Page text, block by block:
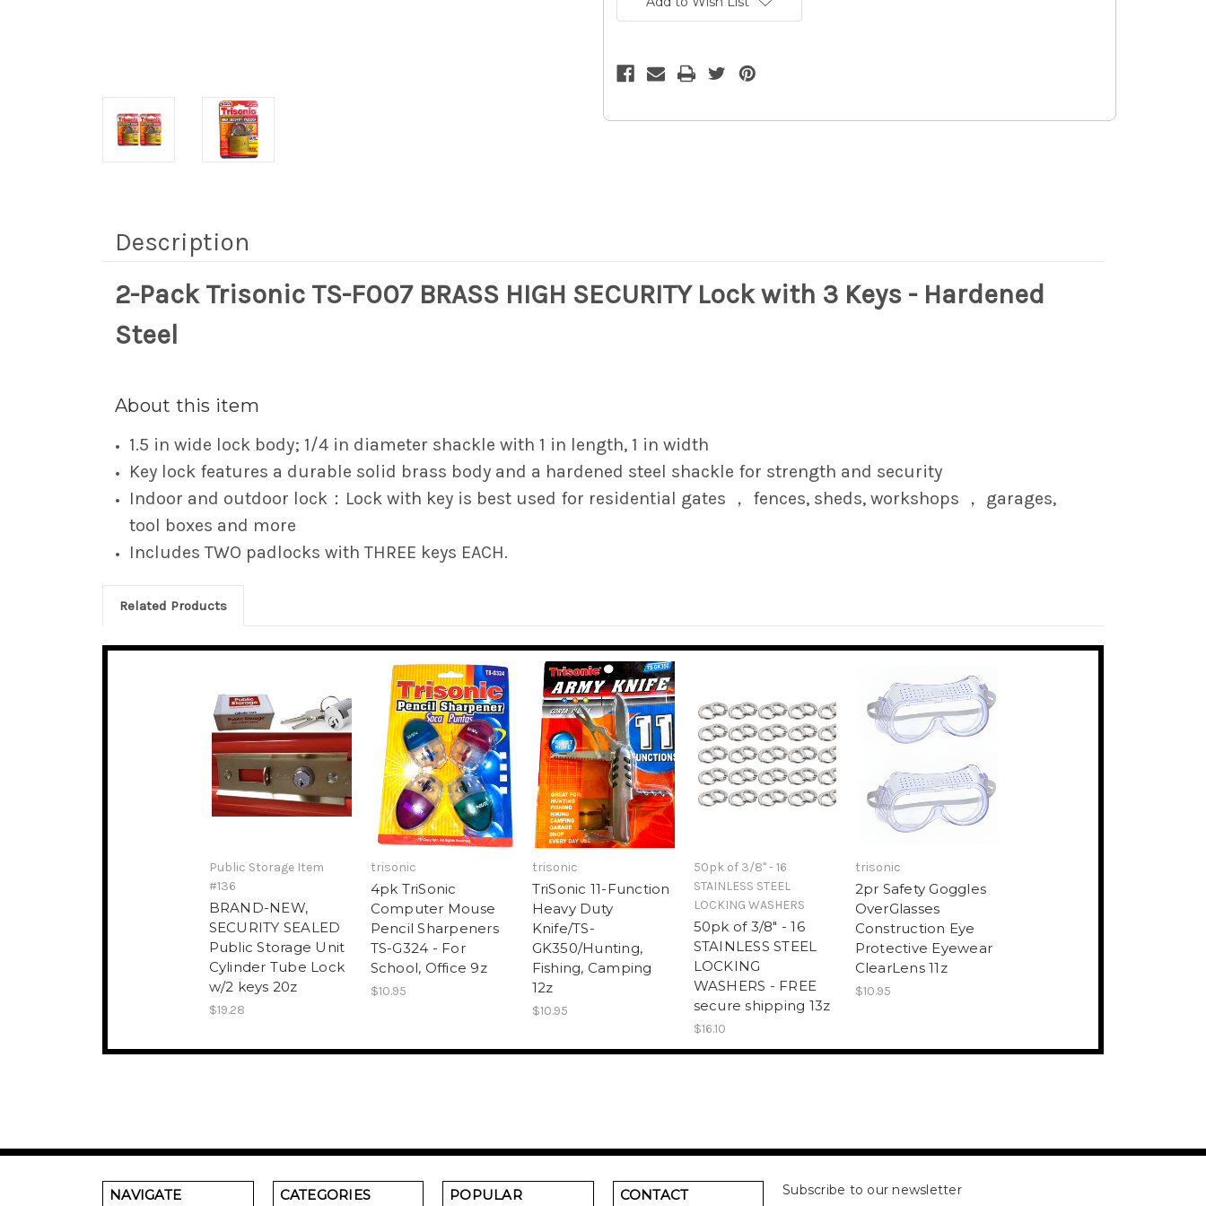
F007
BRASS
w/3
Keys
Steel
F007
BRASS
w/3
Keys
Steel
Description
2-Pack Trisonic TS-F007 BRASS HIGH SECURITY Lock with 3 Keys - Hardened
Steel
About this item
1.5 in wide lock body; 1/4 in diameter shackle with 1 in length, 1 in width
Key lock features a durable solid brass body and a hardened steel shackle for strength and security
Indoor and outdoor lock：Lock with key is best used for residential gates ， fences, sheds, workshops ， garages,
tool boxes and more
Includes TWO padlocks with THREE keys EACH.
Related Products
Public Storage Item
#136
BRAND-NEW,
SECURITY SEALED
Public Storage Unit
Cylinder Tube Lock
w/2 keys 20z
$19.28
trisonic
4pk TriSonic
Computer Mouse
Pencil Sharpeners
TS-G324 - For
School, Office 9z
$10.95
trisonic
TriSonic 11-Function
Heavy Duty
Knife/TS-
GK350/Hunting,
Fishing, Camping
12z
$10.95
50pk of 3/8" - 16
STAINLESS STEEL
LOCKING WASHERS
50pk of 3/8" - 16
STAINLESS STEEL
LOCKING
WASHERS - FREE
secure shipping 13z
$16.10
trisonic
2pr Safety Goggles
OverGlasses
Construction Eye
Protective Eyewear
ClearLens 11z
$10.95
NAVIGATE CATEGORIES
POPULAR
CONTACT Subscribe to our newsletter